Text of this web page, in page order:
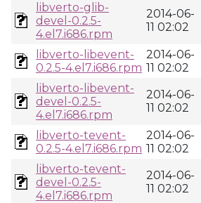
libverto-glib-
devel-0.2.5-
4.el7.i686.rpm
2014-06-
11 02:02
libverto-libevent-
0.2.5-4.el7.i686.rpm
2014-06-
11 02:02
libverto-libevent-
devel-0.2.5-
4.el7.i686.rpm
2014-06-
11 02:02
libverto-tevent-
0.2.5-4.el7.i686.rpm
2014-06-
11 02:02
libverto-tevent-
devel-0.2.5-
4.el7.i686.rpm
2014-06-
11 02:02